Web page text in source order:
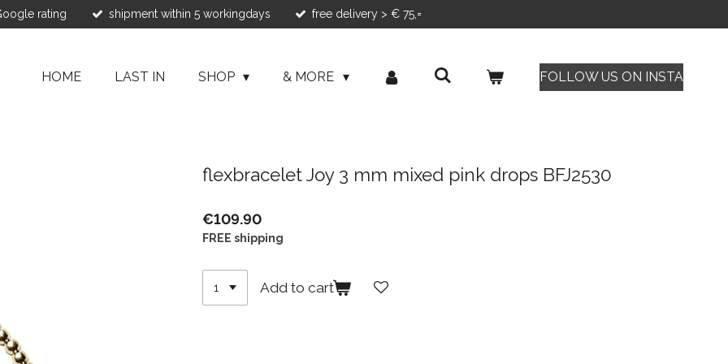
rating shipment within 5 workingdays free delivery > € 75,=
HOME LAST IN SHOP & MORE FOLLOW US ON INSTA
flexbracelet Joy 3 mm mixed pink drops BFJ2530
€109.90
FREE shipping
Add to cart